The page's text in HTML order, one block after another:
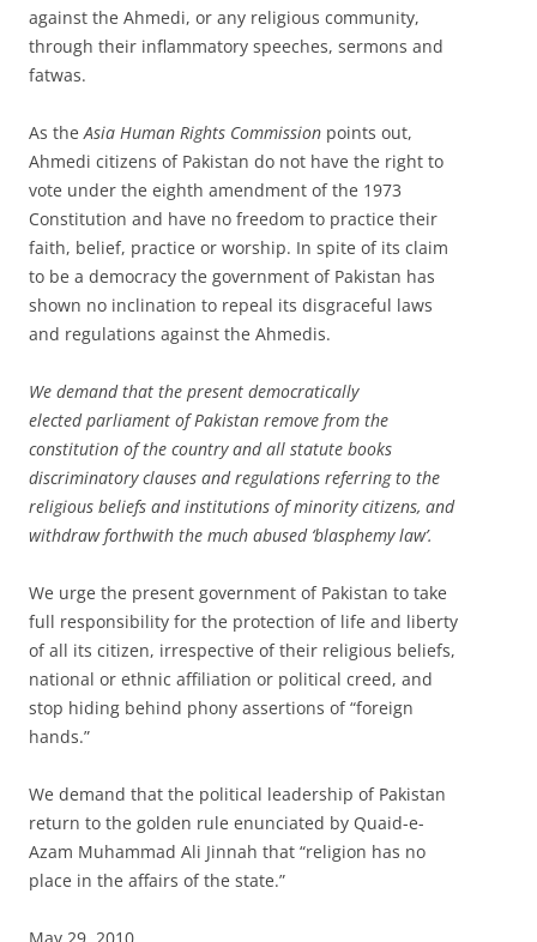
against the Ahmedi, or any religious community,
through their inflammatory speeches, sermons and
fatwas.
As the Asia Human Rights Commission points out,
Ahmedi citizens of Pakistan do not have the right to
vote under the eighth amendment of the 1973
Constitution and have no freedom to practice their
faith, belief, practice or worship. In spite of its claim
to be a democracy the government of Pakistan has
shown no inclination to repeal its disgraceful laws
and regulations against the Ahmedis.
We demand that the present democratically
elected parliament of Pakistan remove from the
constitution of the country and all statute books
discriminatory clauses and regulations referring to the
religious beliefs and institutions of minority citizens, and
withdraw forthwith the much abused ‘blasphemy law’.
We urge the present government of Pakistan to take
full responsibility for the protection of life and liberty
of all its citizen, irrespective of their religious beliefs,
national or ethnic affiliation or political creed, and
stop hiding behind phony assertions of “foreign
hands.”
We demand that the political leadership of Pakistan
return to the golden rule enunciated by Quaid-e-
Azam Muhammad Ali Jinnah that “religion has no
place in the affairs of the state.”